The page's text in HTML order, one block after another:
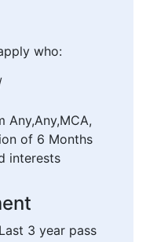
who:
Any,Any,MCA,
of 6 Months
interests
3 year pass